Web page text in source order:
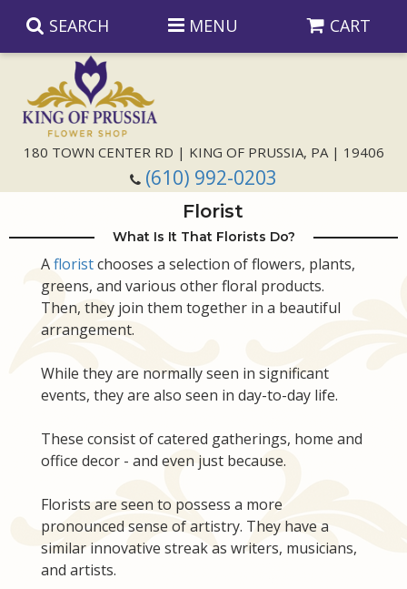
SEARCH MENU CART
180 TOWN CENTER RD | KING OF PRUSSIA, PA | 19406
(610) 992-0203
Anniversary
Get Well
I'm Sorry
Just Because
Love & Romance
Thank You
Those Little Extras
Floral Subscriptions
Gift Baskets
For The Service
Bouquets And Baskets
Funeral Collections
Casket Sprays
Choose Your Bouquet
Same Day Delivery
Luxury
Roses
About Us
Delivery/Return Policy
Florist
What Is It That Florists Do?
Afloristchooses a selection of flowers, plants,
greens, and various other floral products.
Then, they join them together in a beautiful
arrangement.
While they are normally seen in significant
events, they are also seen in day-to-day life.
These consist of catered gatherings, home and
office decor - and even just because.
Florists are seen to possess a more
pronounced sense of artistry. They have a
similar innovative streak as writers, musicians,
and artists.